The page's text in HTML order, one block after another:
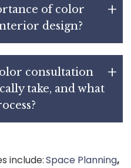
of color
design?
consultation
take, and what
include:Space Planning,